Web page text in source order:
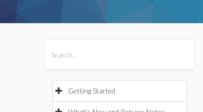
Getting Started